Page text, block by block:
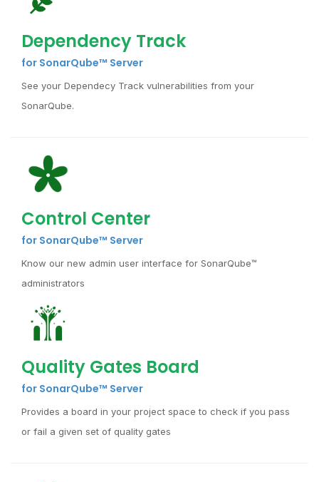
Dependency Track
for SonarQube™ Server
See your Dependecy Track vulnerabilities from your
SonarQube.
Control Center
for SonarQube™ Server
Know our new admin user interface for SonarQube™
administrators
Quality Gates Board
for SonarQube™ Server
Provides a board in your project space to check if you pass
or fail a given set of quality gates